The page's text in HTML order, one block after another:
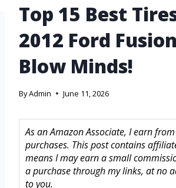
Top 15 Best
2012 Ford
Blow Minds!
ByAdmin June 11, 2026
As an Amazon Associate, I earn
purchases. This post contains
means I may earn a small
a purchase through my links, at no
to you.